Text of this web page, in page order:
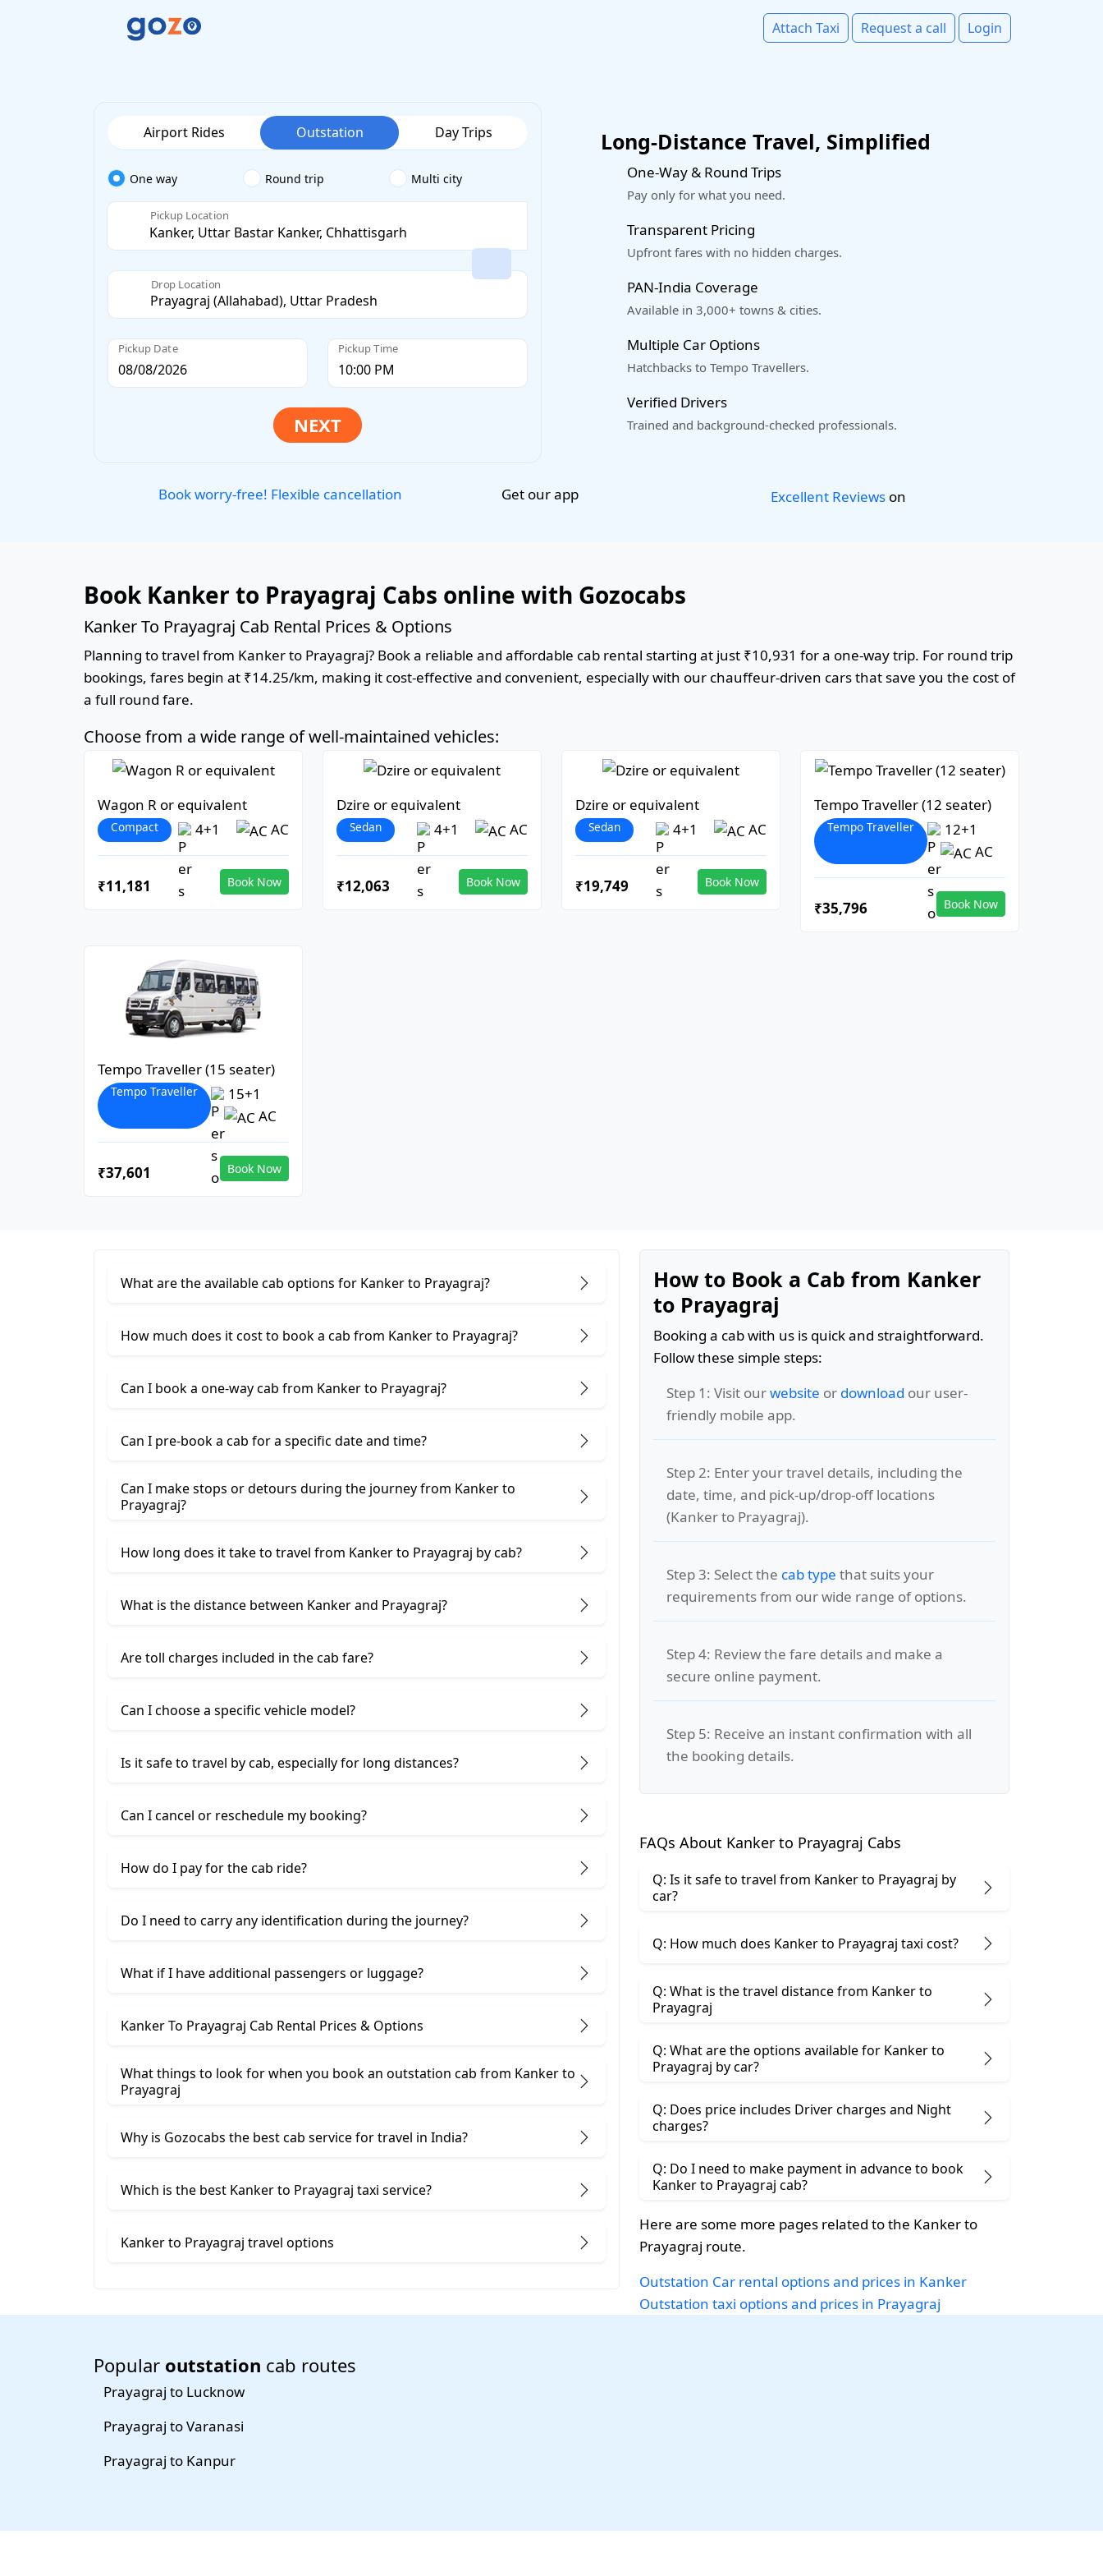
Attach Taxi Request a call Login
Airport Rides Outstation Day Trips
One way Round trip Multi city
Pickup Location
Drop Location
Pickup Date Pickup Time
Long-Distance Travel, Simplified
One-Way & Round Trips
Pay only for what you need.
Transparent Pricing
Upfront fares with no hidden charges.
PAN-India Coverage
Available in 3,000+ towns & cities.
Multiple Car Options
Hatchbacks to Tempo Travellers.
Verified Drivers
Trained and background-checked professionals.
Book worry-free! Flexible cancellation Get our app Excellent Reviewson
Book Kanker to Prayagraj Cabs online with Gozocabs
Kanker To Prayagraj Cab Rental Prices & Options
Planning to travel from Kanker to Prayagraj? Book a reliable and affordable cab rental starting at just ₹10,931 for a one-way trip. For round trip
bookings, fares begin at ₹14.25/km, making it cost-effective and convenient, especially with our chauffeur-driven cars that save you the cost of
a full round fare.
Choose from a wide range of well-maintained vehicles:
Wagon R or equivalent
Compact 4+1 AC
₹11,181 Book Now
Dzire or equivalent
Sedan 4+1 AC
₹12,063 Book Now
Dzire or equivalent
Sedan 4+1 AC
₹19,749 Book Now
Tempo Traveller (12 seater)
Tempo Traveller
12+1
AC
₹35,796 Book Now
Tempo Traveller (15 seater)
Tempo Traveller
15+1
AC
₹37,601 Book Now
What are the available cab options for Kanker to Prayagraj?
How much does it cost to book a cab from Kanker to Prayagraj?
Can I book a one-way cab from Kanker to Prayagraj?
Can I pre-book a cab for a specific date and time?
Can I make stops or detours during the journey from Kanker to
Prayagraj?
How long does it take to travel from Kanker to Prayagraj by cab?
What is the distance between Kanker and Prayagraj?
Are toll charges included in the cab fare?
Can I choose a specific vehicle model?
Is it safe to travel by cab, especially for long distances?
Can I cancel or reschedule my booking?
How do I pay for the cab ride?
Do I need to carry any identification during the journey?
What if I have additional passengers or luggage?
Kanker To Prayagraj Cab Rental Prices & Options
What things to look for when you book an outstation cab from Kanker ​to
Prayagraj
Why is Gozocabs the best cab service for travel in India?
Which is the best Kanker to Prayagraj taxi service?
Kanker to Prayagraj travel options
How to Book a Cab from Kanker
to Prayagraj
Booking a cab with us is quick and straightforward.
Follow these simple steps:
Step 1: Visit ourwebsite or download our user-
friendly mobile app.
Step 2: Enter your travel details, including the
date, time, and pick-up/drop-off locations
(Kanker to Prayagraj).
Step 3: Select the cab type that suits your
requirements from our wide range of options.
Step 4: Review the fare details and make a
secure online payment.
Step 5: Receive an instant confirmation with all
the booking details.
FAQs About Kanker to Prayagraj Cabs
Q: Is it safe to travel from Kanker to Prayagraj by
car?
Q: How much does Kanker to Prayagraj taxi cost?
Q: What is the travel distance from Kanker to
Prayagraj
Q: What are the options available for Kanker to
Prayagraj by car?
Q: Does price includes Driver charges and Night
charges?
Q: Do I need to make payment in advance to book
Kanker to Prayagraj cab?
Here are some more pages related to the Kanker to
Prayagraj route.
Outstation Car rental options and prices in Kanker
Outstation taxi options and prices in Prayagraj
Popular outstation cab routes
Prayagraj to Lucknow
Prayagraj to Varanasi
Prayagraj to Kanpur